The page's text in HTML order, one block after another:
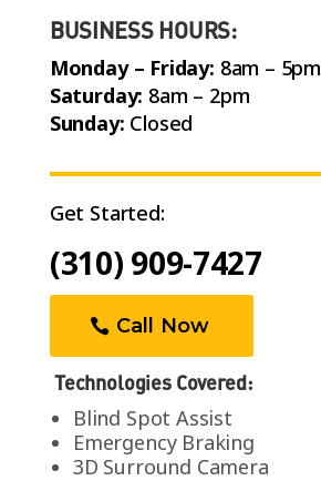
BUSINESS HOURS:
Monday – Friday: 8am – 5pm
Saturday: 8am – 2pm
Sunday: Closed
Get Started:
(310) 909-7427
Call Now
Technologies Covered:
Blind Spot Assist
Emergency Braking
3D Surround Camera